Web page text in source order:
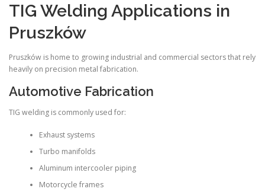
TIG Welding Applications in
Pruszków
Pruszków is home to growing industrial and commercial sectors that rely
heavily on precision metal fabrication.
Automotive Fabrication
TIG welding is commonly used for:
Exhaust systems
Turbo manifolds
Aluminum intercooler piping
Motorcycle frames